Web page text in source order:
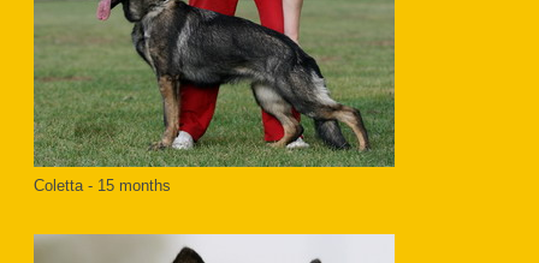
Coletta - 15 months